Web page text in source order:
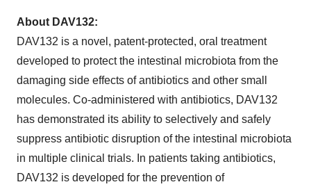
About DAV132:
DAV132 is a novel, patent-protected, oral treatment
developed to protect the intestinal microbiota from the
damaging side effects of antibiotics and other small
molecules. Co-administered with antibiotics, DAV132
has demonstrated its ability to selectively and safely
suppress antibiotic disruption of the intestinal microbiota
in multiple clinical trials. In patients taking antibiotics,
DAV132 is developed for the prevention of